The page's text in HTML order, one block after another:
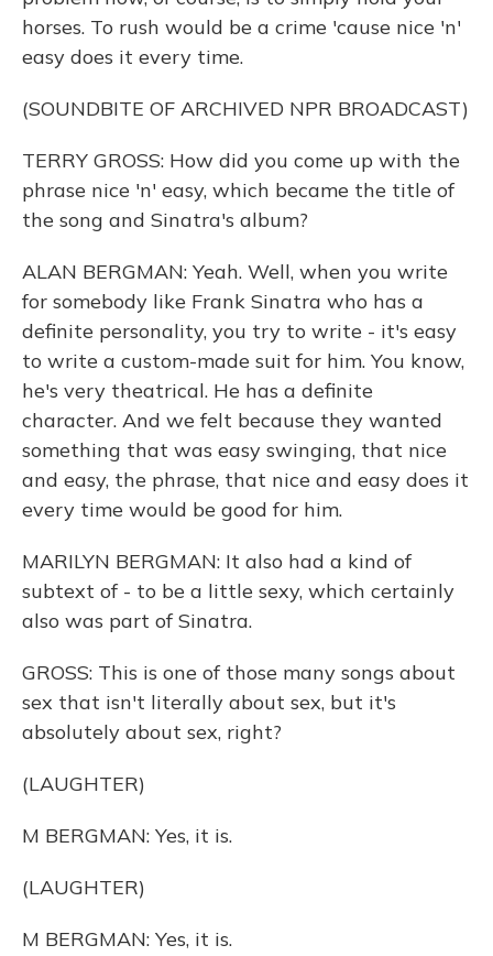
horses. To rush would be a crime 'cause nice 'n'
easy does it every time.
(SOUNDBITE OF ARCHIVED NPR BROADCAST)
TERRY GROSS: How did you come up with the
phrase nice 'n' easy, which became the title of
the song and Sinatra's album?
ALAN BERGMAN: Yeah. Well, when you write
for somebody like Frank Sinatra who has a
definite personality, you try to write - it's easy
to write a custom-made suit for him. You know,
he's very theatrical. He has a definite
character. And we felt because they wanted
something that was easy swinging, that nice
and easy, the phrase, that nice and easy does it
every time would be good for him.
MARILYN BERGMAN: It also had a kind of
subtext of - to be a little sexy, which certainly
also was part of Sinatra.
GROSS: This is one of those many songs about
sex that isn't literally about sex, but it's
absolutely about sex, right?
(LAUGHTER)
M BERGMAN: Yes, it is.
(LAUGHTER)
M BERGMAN: Yes, it is.